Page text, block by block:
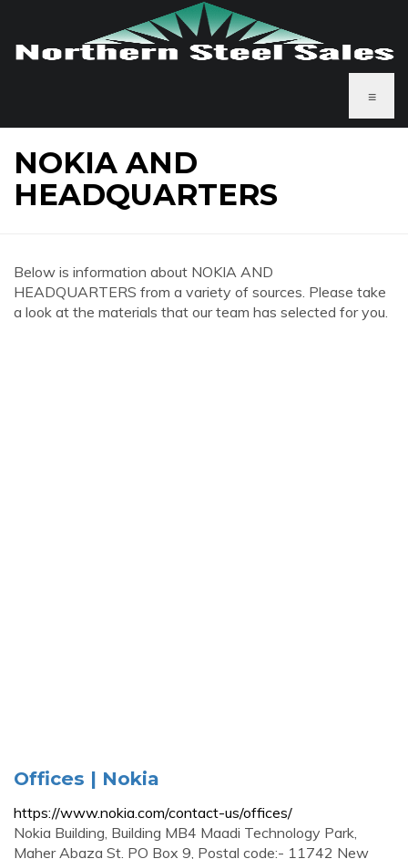
≡
NOKIA AND
HEADQUARTERS
Below is information about NOKIA AND
HEADQUARTERS from a variety of sources. Please take
a look at the materials that our team has selected for you.
Offices | Nokia
https://www.nokia.com/contact-us/offices/
Nokia Building, Building MB4 Maadi Technology Park,
Maher Abaza St. PO Box 9, Postal code:- 11742 New